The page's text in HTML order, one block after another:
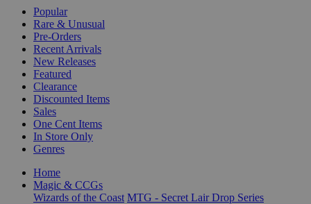
Popular
Rare & Unusual
Pre-Orders
Recent Arrivals
New Releases
Featured
Clearance
Discounted Items
Sales
One Cent Items
In Store Only
Genres
Home
Magic & CCGs
Wizards of the Coast MTG - Secret Lair Drop Series